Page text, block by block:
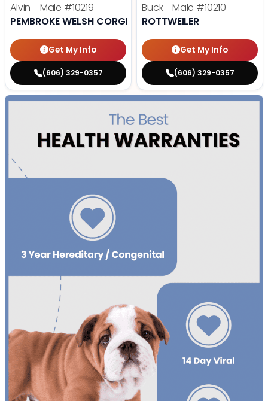
Alvin - Male #10219
PEMBROKE WELSH CORGI
Get My Info
(606) 329-0357
Buck - Male #10210
ROTTWEILER
Get My Info
(606) 329-0357